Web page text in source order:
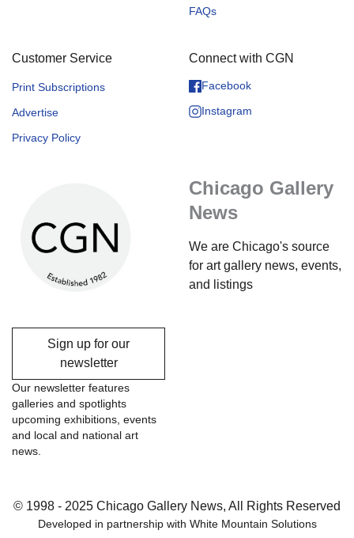
FAQs
Customer Service
Print Subscriptions
Advertise
Privacy Policy
Connect with CGN
Facebook
Instagram
Chicago Gallery
News
We are Chicago's source
for art gallery news, events,
and listings
Sign up for our
newsletter
Our newsletter features
galleries and spotlights
upcoming exhibitions, events
and local and national art
news.
© 1998 - 2025 Chicago Gallery News, All Rights Reserved
Developed in partnership with White Mountain Solutions